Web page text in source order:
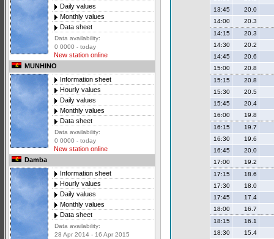
Daily values
Monthly values
Data sheet
Data availability:
0 0000 - today
New station online
MUNHINO
Information sheet
Hourly values
Daily values
Monthly values
Data sheet
Data availability:
0 0000 - today
New station online
Damba
Information sheet
Hourly values
Daily values
Monthly values
Data sheet
Data availability:
28 Apr 2014 - 16 Apr 2015
13:45
20.0
14:00
20.3
14:15
20.3
14:30
20.2
14:45
20.6
15:00
20.8
15:15
20.8
15:30
20.5
15:45
20.4
16:00
19.8
16:15
19.7
16:30
19.6
16:45
20.0
17:00
19.2
17:15
18.6
17:30
18.0
17:45
17.4
18:00
16.7
18:15
16.1
18:30
15.4